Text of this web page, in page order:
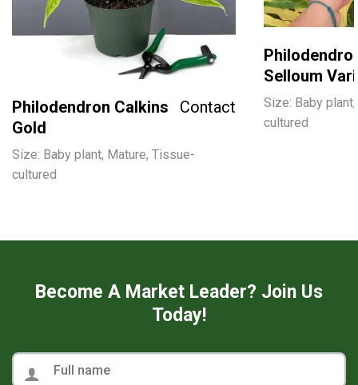
Philodendron Calkins
Gold
Contact
Size: Baby plant, Mature, Tissue-
cultured
Selloum
Size: Baby
cultured
Become A Market Leader? Join Us
Today!